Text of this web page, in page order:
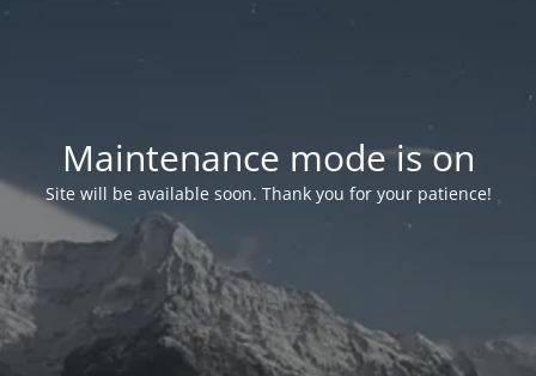
Maintenance mode is on
Site will be available soon. Thank you for your patience!